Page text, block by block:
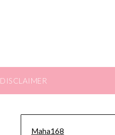
DISCLAIMER
Maha168